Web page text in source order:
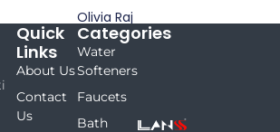
Olivia Raj
Categories
Water
Softeners
Faucets
Bath
Quick
Links
About Us
Contact
Us